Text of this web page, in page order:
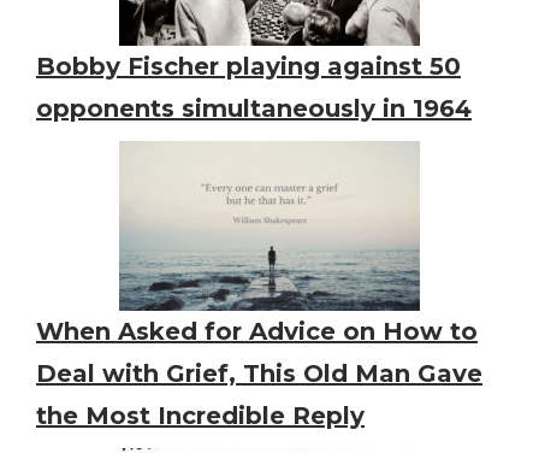
Bobby Fischer playing against 50
opponents simultaneously in 1964
When Asked for Advice on How to
Deal with Grief, This Old Man Gave
the Most Incredible Reply